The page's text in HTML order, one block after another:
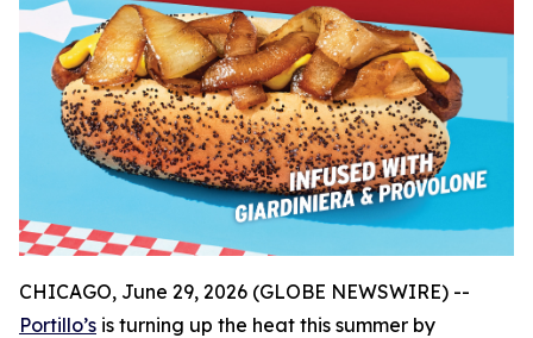
CHICAGO, June 29, 2026 (GLOBE NEWSWIRE) --
Portillo’s is turning up the heat this summer by